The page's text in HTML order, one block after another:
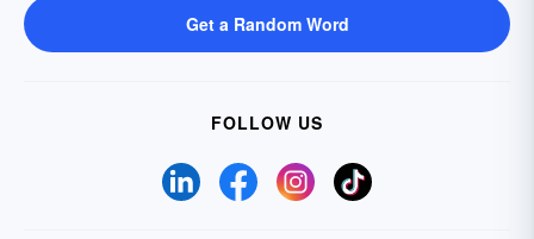
Get a Random Word
FOLLOW US